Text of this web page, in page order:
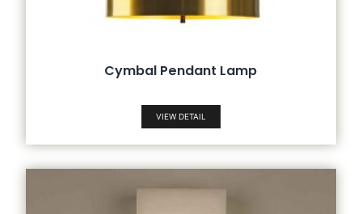
Cymbal Pendant Lamp
VIEW DETAIL